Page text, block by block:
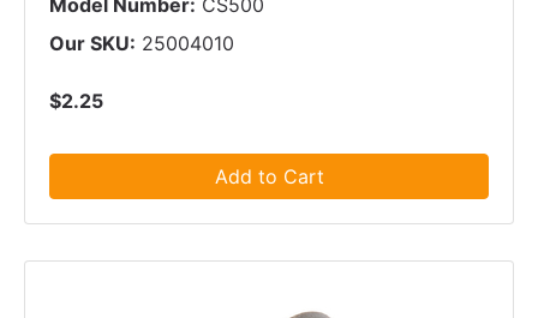
Model Number: CS500
Our SKU: 25004010
$2.25
Add to Cart